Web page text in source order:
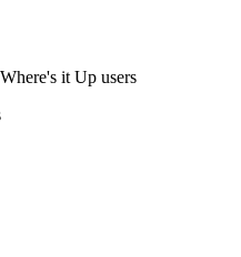
it Up users